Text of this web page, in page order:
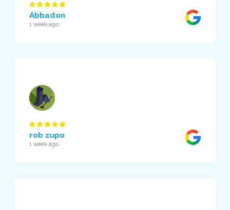
Abbadon
1 week ago
rob zupo
1 week ago